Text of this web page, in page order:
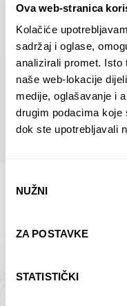
Ova web-stranica
Kolačiće
sadržaj i oglase,
analizirali promet. Isto
naše web-lokacije
medije, oglašavanje i
drugim podacima
dok ste upotrebljavali
pristanka
NUŽNI
ZA POSTAVKE
STATISTIČKI
Dolac
75,00€ – 138,00
SELECT OPTIONS
BROWSE ALL
Limited